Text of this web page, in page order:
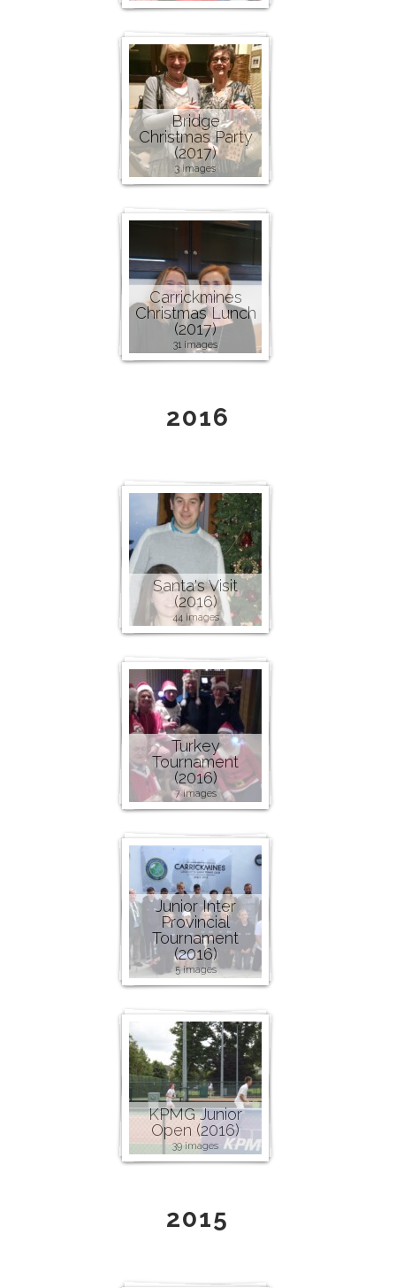
Bridge
Christmas Party
(2017)
3 images
Carrickmines
Christmas Lunch
(2017)
31 images
2016
Santa's Visit
(2016)
44 images
Turkey
Tournament
(2016)
7 images
Junior Inter
Provincial
Tournament
(2016)
5 images
KPMG Junior
Open (2016)
39 images
2015